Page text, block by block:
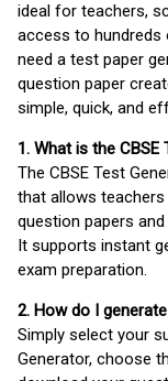
ideal for teachers,
access to hundreds
need a test paper
question paper
simple, quick, and
1. What is the
The CBSE Test
that allows
question papers
It supports instant
exam preparation.
2. How do I
Simply select your
Generator, choose